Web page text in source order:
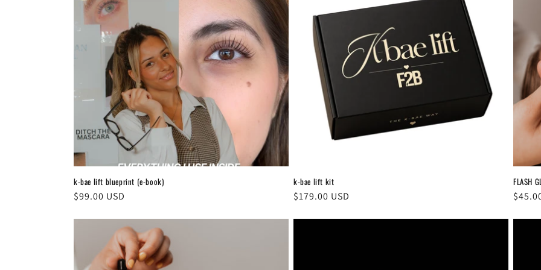
k-bae lift blueprint (e-book)
Regular
$99.00 USD
k-bae lift kit
Regular
$179.00 USD
FLASH